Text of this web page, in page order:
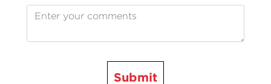
Submit